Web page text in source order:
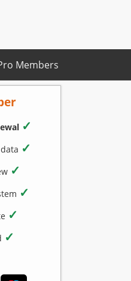
Members
✓
✓
✓
✓
✓
✓